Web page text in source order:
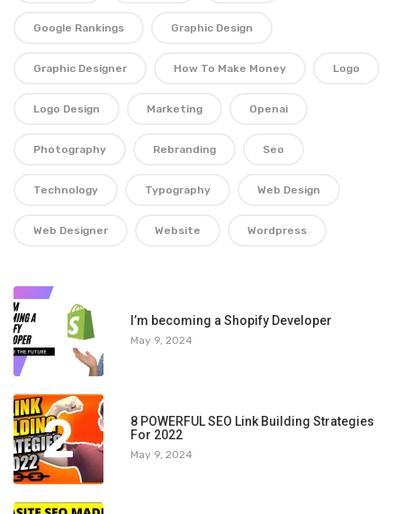
Google Rankings Graphic Design
Graphic Designer How To Make Money Logo
Logo Design Marketing Openai
Photography Rebranding Seo
Technology Typography Web Design
Web Designer Website Wordpress
1 I’m becoming a Shopify Developer
May 9, 2024
2
8 POWERFUL SEO Link Building Strategies
For 2022
May 9, 2024